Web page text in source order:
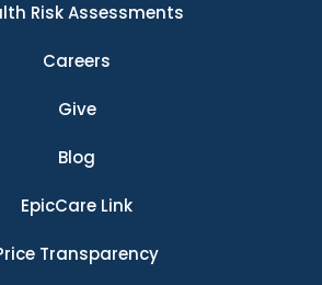
Risk Assessments
Careers
Give
Blog
EpicCare Link
Transparency